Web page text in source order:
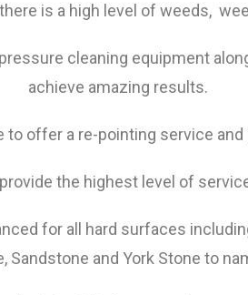
is a high level of weeds,
cleaning equipment
achieve amazing results.
to offer a re-pointing service and
the highest level of
for all hard surfaces
Sandstone and York Stone to